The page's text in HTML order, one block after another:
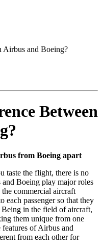
Airbus and Boeing?
Between
from Boeing apart
taste the flight, there is no
Boeing play major roles
commercial aircraft
each passenger so that they
in the field of aircraft,
them unique from one
of Airbus and
from each other for